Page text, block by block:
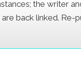
the writer
back linked.